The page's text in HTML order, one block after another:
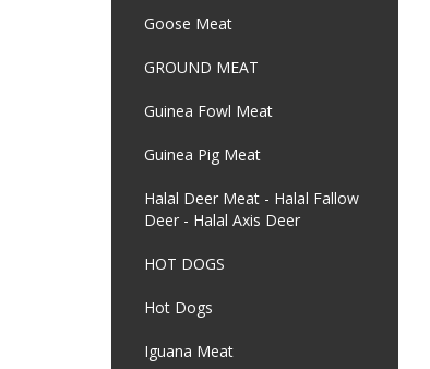
Goose Meat
GROUND MEAT
Guinea Fowl Meat
Guinea Pig Meat
Halal Deer Meat - Halal Fallow
Deer - Halal Axis Deer
HOT DOGS
Hot Dogs
Iguana Meat